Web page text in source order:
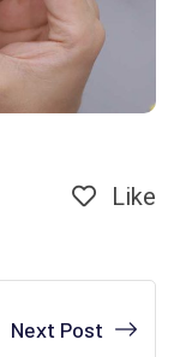
Like
Next Post